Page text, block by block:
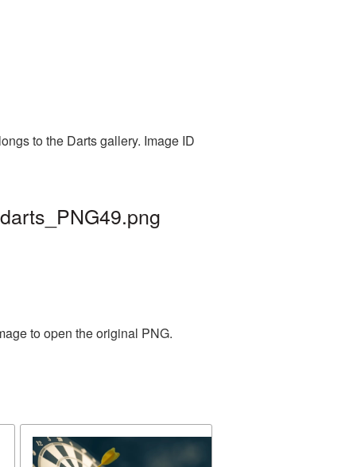
to the Darts gallery. Image ID
to open the original PNG.